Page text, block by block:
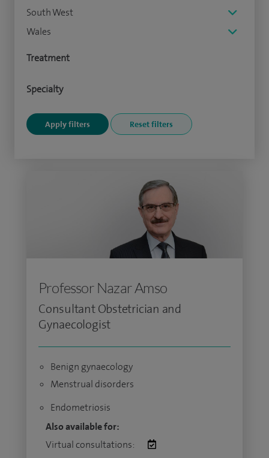
South West
Wales
Treatment
Specialty
Professor Nazar Amso
Consultant Obstetrician and
Gynaecologist
Benign gynaecology
Menstrual disorders
Endometriosis
Also available for:
Virtual consultations: